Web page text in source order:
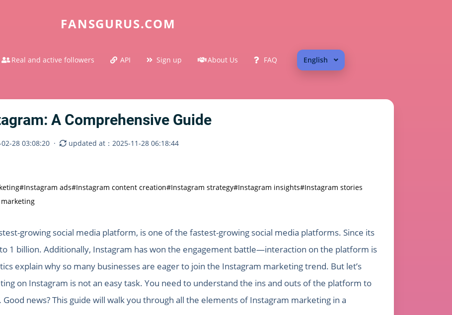
FANSGURUS.COM
Real and active followers API Sign up About Us FAQ English
A Comprehensive Guide
28 03:08:20 · updated at：2025-11-28 06:18:44
#Instagram ads#Instagram content creation#Instagram strategy#Instagram insights#Instagram stories
growing social media platform, is one of the fastest-growing social media platforms. Since its
1 billion. Additionally, Instagram has won the engagement battle—interaction on the platform is
explain why so many businesses are eager to join the Instagram marketing trend. But let’s
on Instagram is not an easy task. You need to understand the ins and outs of the platform to
news? This guide will walk you through all the elements of Instagram marketing in a